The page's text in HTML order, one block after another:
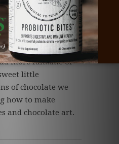
more fun...me or
little
of chocolate we
how to make
and chocolate art.